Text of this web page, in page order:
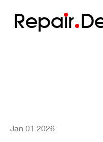
Repair
Jan 01 2026